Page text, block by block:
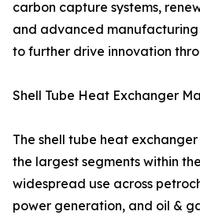
carbon capture systems,
and advanced
to further drive innovation
Shell Tube Heat Exchanger
The shell tube heat
the largest segments within
widespread use across
power generation, and oil &